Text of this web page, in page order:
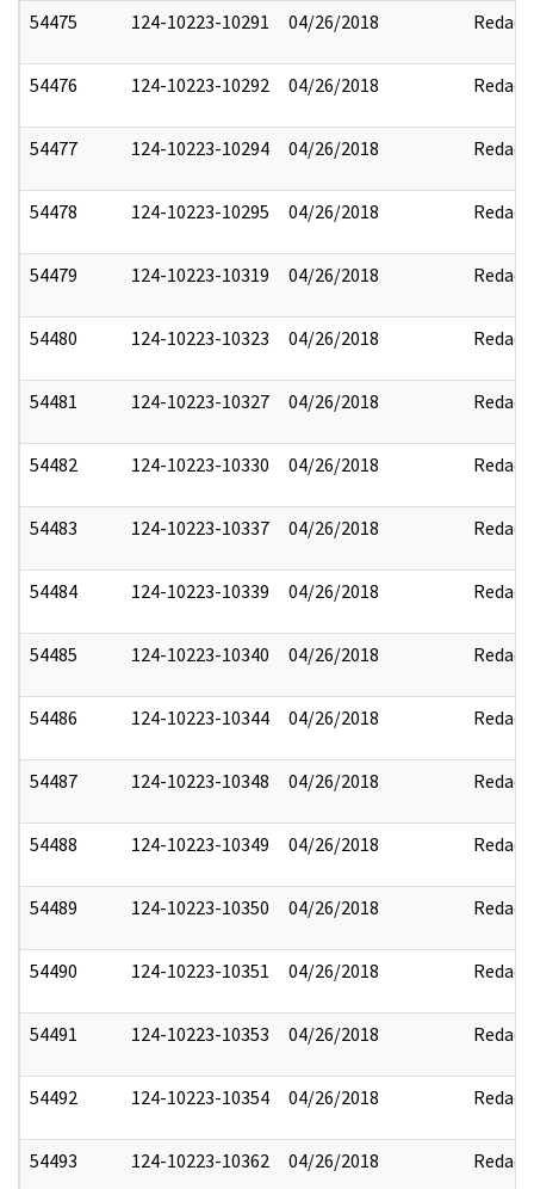
54475 124-10223-10291 04/26/2018 Redact
54476 124-10223-10292 04/26/2018 Redact
54477 124-10223-10294 04/26/2018 Redact
54478 124-10223-10295 04/26/2018 Redact
54479 124-10223-10319 04/26/2018 Redact
54480 124-10223-10323 04/26/2018 Redact
54481 124-10223-10327 04/26/2018 Redact
54482 124-10223-10330 04/26/2018 Redact
54483 124-10223-10337 04/26/2018 Redact
54484 124-10223-10339 04/26/2018 Redact
54485 124-10223-10340 04/26/2018 Redact
54486 124-10223-10344 04/26/2018 Redact
54487 124-10223-10348 04/26/2018 Redact
54488 124-10223-10349 04/26/2018 Redact
54489 124-10223-10350 04/26/2018 Redact
54490 124-10223-10351 04/26/2018 Redact
54491 124-10223-10353 04/26/2018 Redact
54492 124-10223-10354 04/26/2018 Redact
54493 124-10223-10362 04/26/2018 Redact